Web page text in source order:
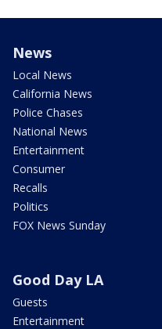
News
Local News
California News
Police Chases
National News
Entertainment
Consumer
Recalls
Politics
FOX News Sunday
Good Day LA
Guests
Entertainment